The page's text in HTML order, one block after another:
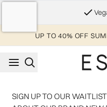
UP TO 40% OFF
SIGN UP TO OUR